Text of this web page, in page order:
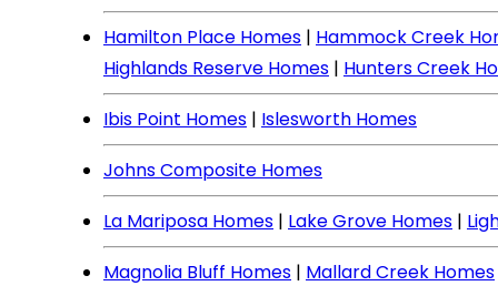
Hamilton Place Homes | Hammock Creek
Highlands Reserve Homes | Hunters Creek
Ibis Point Homes | Islesworth Homes
Johns Composite Homes
La Mariposa Homes | Lake Grove Homes |
Magnolia Bluff Homes | Mallard Creek Homes